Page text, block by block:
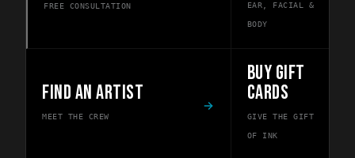
FREE CONSULTATION EAR, FACIAL &
BODY
FIND AN ARTIST
MEET THE CREW
BUY GIFT
CARDS
GIVE THE GIFT
OF INK